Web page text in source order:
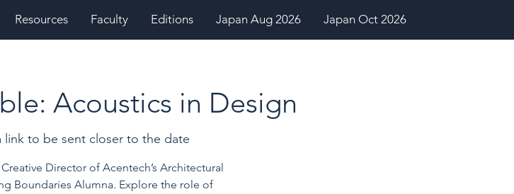
Resources Faculty Editions Japan Aug 2026 Japan Oct 2026
Acoustics in Design
link to be sent closer to the date
Director of Acentech’s Architectural
Boundaries Alumna. Explore the role of